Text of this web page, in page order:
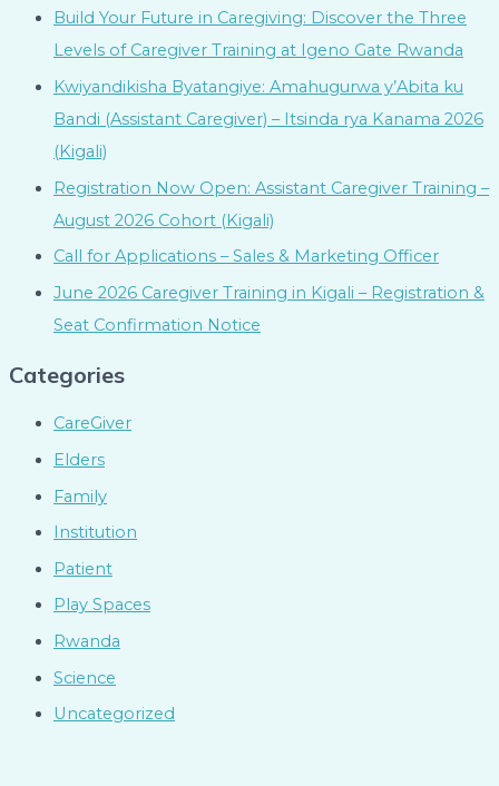
Build Your Future in Caregiving: Discover the Three
Levels of Caregiver Training at Igeno Gate Rwanda
Kwiyandikisha Byatangiye: Amahugurwa y’Abita ku
Bandi (Assistant Caregiver) – Itsinda rya Kanama 2026
(Kigali)
Registration Now Open: Assistant Caregiver Training –
August 2026 Cohort (Kigali)
Call for Applications – Sales & Marketing Officer
June 2026 Caregiver Training in Kigali – Registration &
Seat Confirmation Notice
Categories
CareGiver
Elders
Family
Institution
Patient
Play Spaces
Rwanda
Science
Uncategorized